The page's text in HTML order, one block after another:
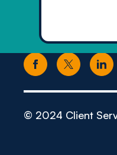
© 2024 Client